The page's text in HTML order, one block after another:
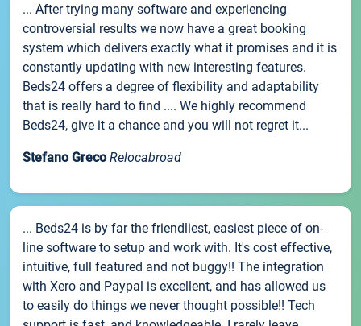
... After trying many software and experiencing
controversial results we now have a great booking
system which delivers exactly what it promises and it is
constantly updating with new interesting features.
Beds24 offers a degree of flexibility and adaptability
that is really hard to find .... We highly recommend
Beds24, give it a chance and you will not regret it...
Stefano Greco Relocabroad
... Beds24 is by far the friendliest, easiest piece of on-
line software to setup and work with. It's cost effective,
intuitive, full featured and not buggy!! The integration
with Xero and Paypal is excellent, and has allowed us
to easily do things we never thought possible!! Tech